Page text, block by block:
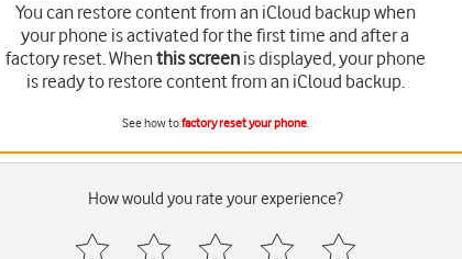
You can restore content from an iCloud backup when
your phone is activated for the first time and after a
factory reset. Whenthis screenis displayed, your phone
is ready to restore content from an iCloud backup.
See how tofactory reset your phone.
How would you rate your experience?